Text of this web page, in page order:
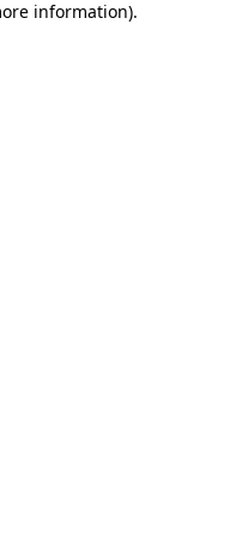
information).